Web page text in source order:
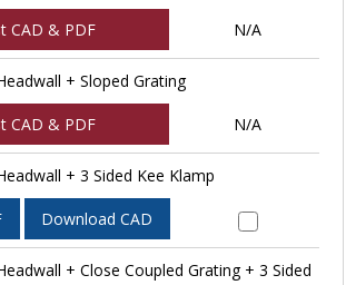
CAD & PDF N/A
+ Sloped Grating
CAD & PDF N/A
+ 3 Sided Kee Klamp
Download CAD
+ Close Coupled Grating + 3 Sided